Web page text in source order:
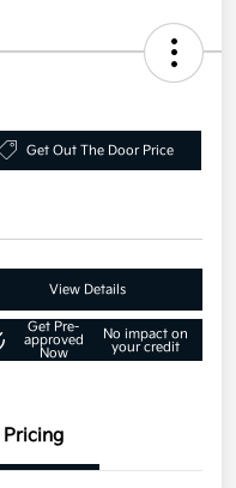
Get Out The Door Price
View Details
Get Pre-
approved
Now
No impact on
your credit
Pricing